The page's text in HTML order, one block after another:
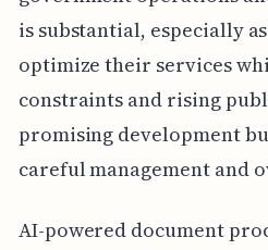
is substantial, especially
optimize their services
constraints and rising
promising development
careful management and
AI-powered document